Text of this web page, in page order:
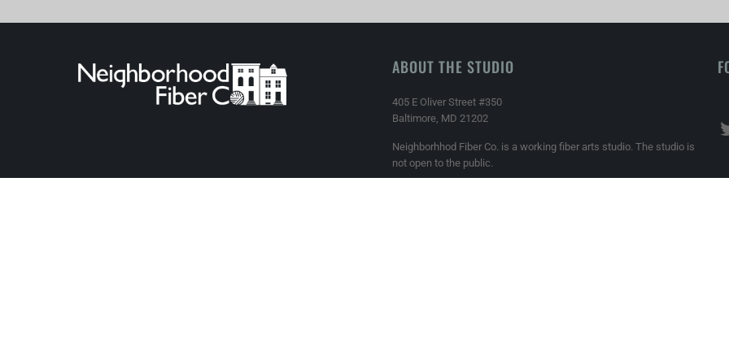
ABOUT THE STUDIO
405 E Oliver Street #350
Baltimore, MD 21202
Neighborhhod Fiber Co. is a working fiber arts studio. The studio is
not open to the public.